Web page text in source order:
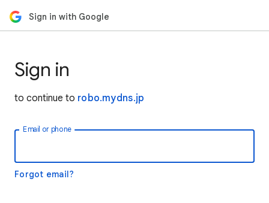
Sign in with Google
Sign in
to continue to robo.mydns.jp
Email or phone
Forgot email?